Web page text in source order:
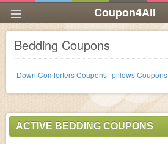
Coupon4All
Bedding Coupons
Down Comforters Coupons pillows Coupons
ACTIVE BEDDING COUPONS